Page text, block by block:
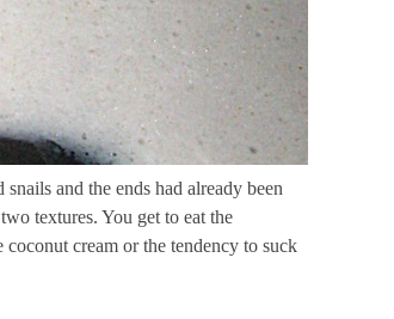
and the ends had already been
textures. You get to eat the
cream or the tendency to suck